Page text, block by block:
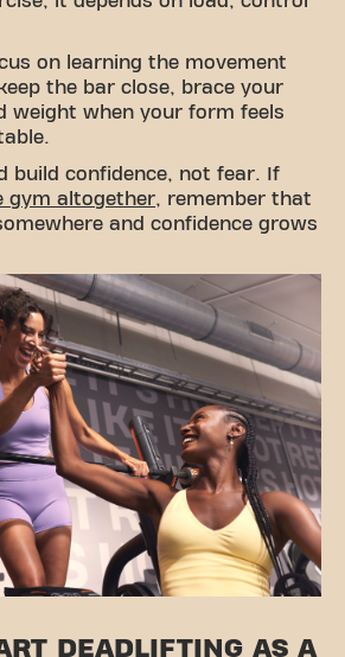
on learning the movement
the bar close, brace your
weight when your form feels
build confidence, not fear. If
gym altogether, remember that
and confidence grows
DEADLIFTING AS A